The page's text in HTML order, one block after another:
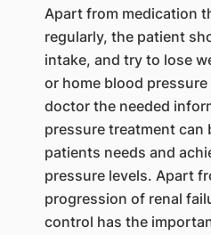
Apart from medication
regularly, the patient
intake, and try to lose
or home blood
doctor the needed
pressure treatment
patients needs and
pressure levels. Apart
progression of renal
control has the